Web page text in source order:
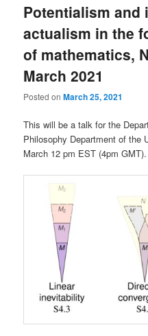
Potentialism and
actualism in the
of mathematics,
March 2021
Posted onMarch 25, 2021
This will be a talk for the
Philosophy Department of the
March 12 pm EST (4pm GMT).